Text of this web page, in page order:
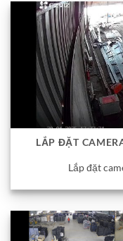
LẮP ĐẶT
Lắp đặt